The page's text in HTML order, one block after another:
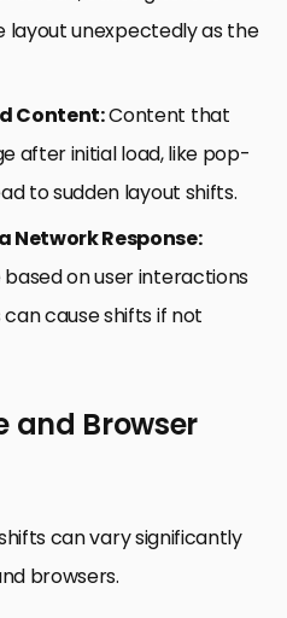
layout unexpectedly as the
Content:Content that
after initial load, like pop-
to sudden layout shifts.
Response:
on user interactions
cause shifts if not
and Browser
can vary significantly
browsers.